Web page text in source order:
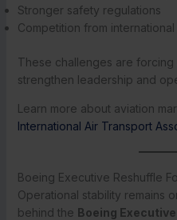
Stronger safety regulations
Competition from
These challenges are
strengthen leadership and
Learn more about aviation
International Air Transport
Boeing Executive Reshuffle
Operational stability remains
behind the Boeing